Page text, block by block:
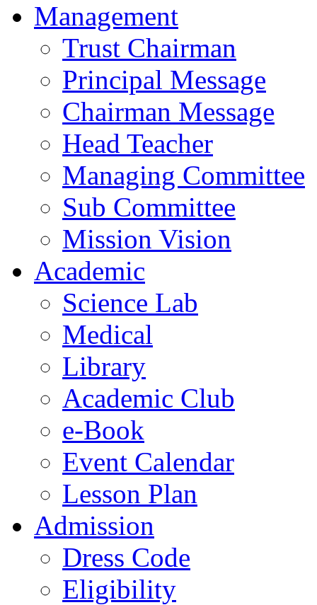
Management
Trust Chairman
Principal Message
Chairman Message
Head Teacher
Managing Committee
Sub Committee
Mission Vision
Academic
Science Lab
Medical
Library
Academic Club
e-Book
Event Calendar
Lesson Plan
Admission
Dress Code
Eligibility